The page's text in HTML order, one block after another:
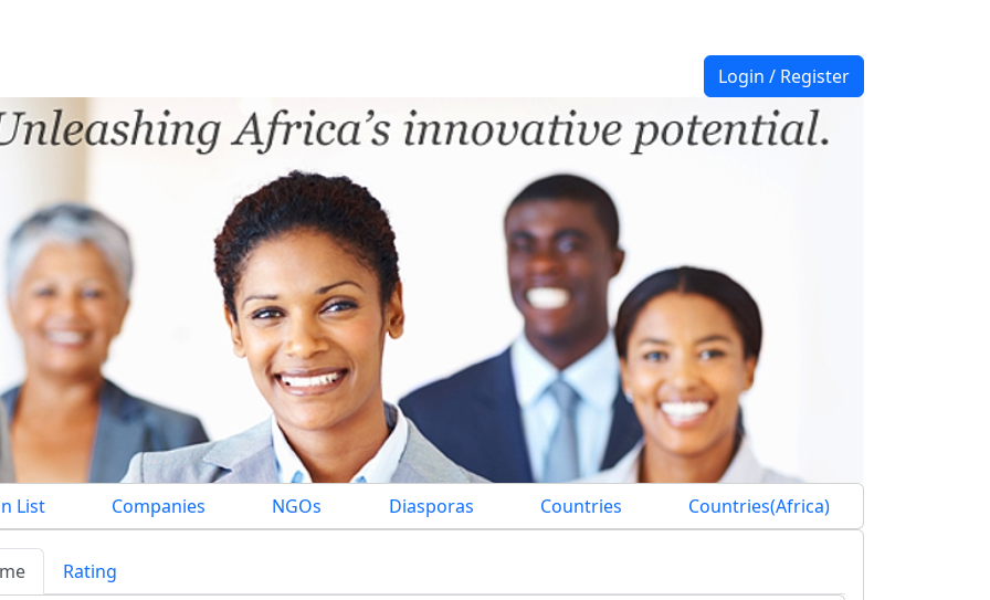
Login / Register
List Companies NGOs Diasporas Countries Countries(Africa)
Rating